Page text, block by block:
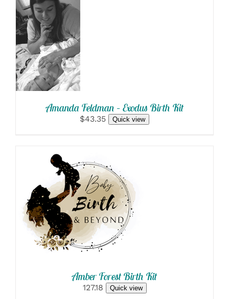
SELECT
OPTIONS
/
DETAILS
Amanda Feldman – Exodus Birth Kit
$43.35 Quick view
SELECT OPTIONS
/
DETAILS
Amber Forest Birth Kit
127.18 Quick view